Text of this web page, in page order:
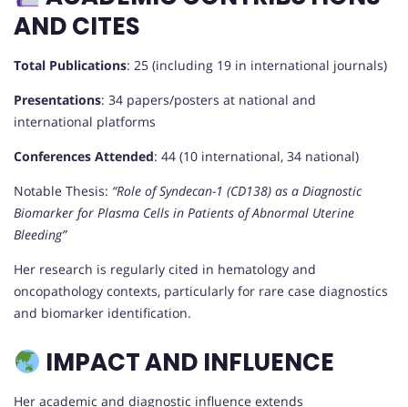
AND CITES
Total Publications: 25 (including 19 in international journals)
Presentations: 34 papers/posters at national and
international platforms
Conferences Attended: 44 (10 international, 34 national)
Notable Thesis: “Role of Syndecan-1 (CD138) as a Diagnostic
Biomarker for Plasma Cells in Patients of Abnormal Uterine
Bleeding”
Her research is regularly cited in hematology and
oncopathology contexts, particularly for rare case diagnostics
and biomarker identification.
IMPACT AND INFLUENCE
Her academic and diagnostic influence extends